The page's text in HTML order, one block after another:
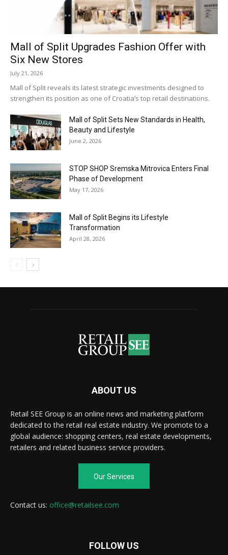
Mall of Split Upgrades Fashion Offer with
Six New Stores
July 21, 2026
Mall of Split reveals its latest strategic investments designed to
strengthen its position as one of Croatia’s top retail destinations.
Mall of Split Sets New Standards in Health,
Beauty and Lifestyle
June 2, 2026
STOP SHOP Sremska Mitrovica Enters Final
Phase of Development
May 17, 2026
Mall of Split Begins its Lifestyle
Transformation
April 28, 2026
ABOUT US
Retail SEE Group is an online news and marketing platform
dedicated to the retail real estate industry. We promote to a
global audience: shopping centers, real estate developments,
retailers and related business service providers.
Our Services
Contact us: office@retailsee.com
FOLLOW US